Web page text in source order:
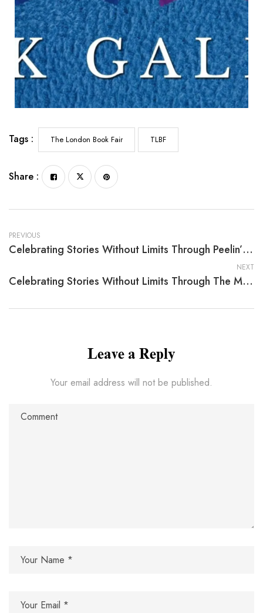
Tags : The London Book Fair TLBF
Share :
PREVIOUS
Celebrating Stories Without Limits Through Peelin’ The Onion By Melva T. L. Smith
NEXT
Celebrating Stories Without Limits Through The Madness Of March By Marguerite Nardone Gruen
Leave a Reply
Your email address will not be published.